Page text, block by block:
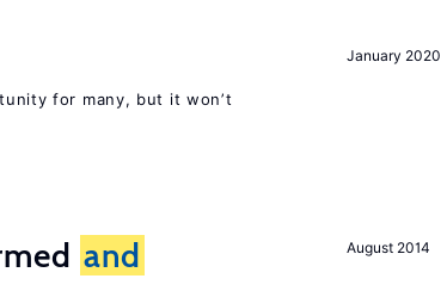
January 2020
for many, but it won’t
August 2014
and